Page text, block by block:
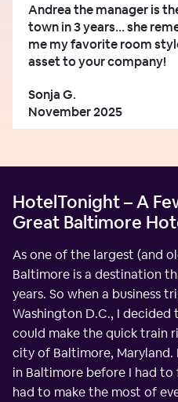
Andrea the manager is
town in 3 years… she
me my favorite room
asset to your company!
Sonja G.
November 2025
HotelTonight – A
Great Baltimore
As one of the largest (and
Baltimore is a destination
years. So when a business
Washington D.C., I
could make the quick train
city of Baltimore, Maryland.
in Baltimore before I had to
had to make the most of